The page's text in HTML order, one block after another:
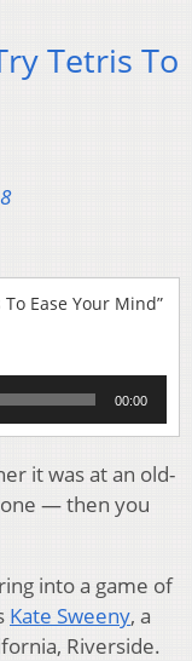
Tetris To
Ease Your Mind”
00:00
it was at an old-
— then you
into a game of
Kate Sweeny, a
Riverside.